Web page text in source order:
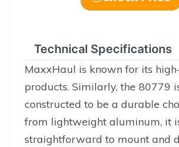
Technical Specifications
MaxxHaul is known for its
products. Similarly, the 80779
constructed to be a durable
from lightweight aluminum, it
straightforward to mount and